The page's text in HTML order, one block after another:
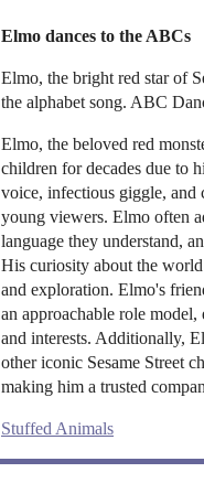
Elmo dances to the ABCs
Elmo, the bright red star of
the alphabet song. ABC
Elmo, the beloved red
children for decades due to
voice, infectious giggle, and
young viewers. Elmo often
language they understand,
His curiosity about the
and exploration. Elmo's
an approachable role
and interests. Additionally,
other iconic Sesame Street
making him a trusted
Stuffed Animals